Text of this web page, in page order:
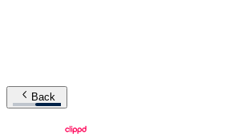
Back